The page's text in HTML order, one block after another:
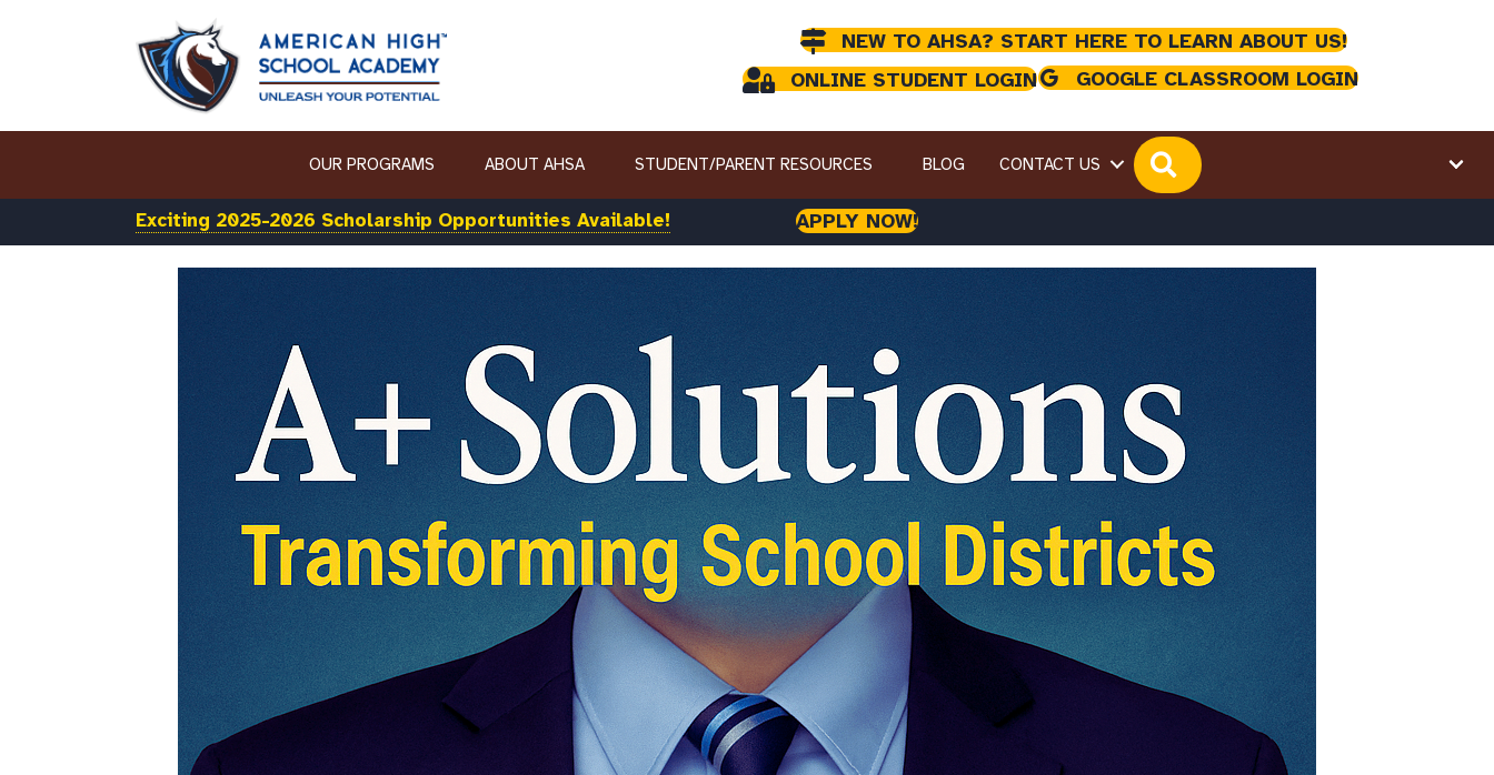
NEW TO AHSA? START HERE TO LEARN ABOUT US!
ONLINE STUDENT LOGIN
GOOGLE CLASSROOM LOGIN
OUR PROGRAMS ABOUT AHSA STUDENT/PARENT RESOURCES BLOG CONTACT US SEARCH
Exciting 2025-2026 Scholarship Opportunities Available! APPLY NOW!